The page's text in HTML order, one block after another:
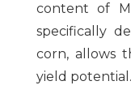
content of
specifically
corn, allows
yield potential.